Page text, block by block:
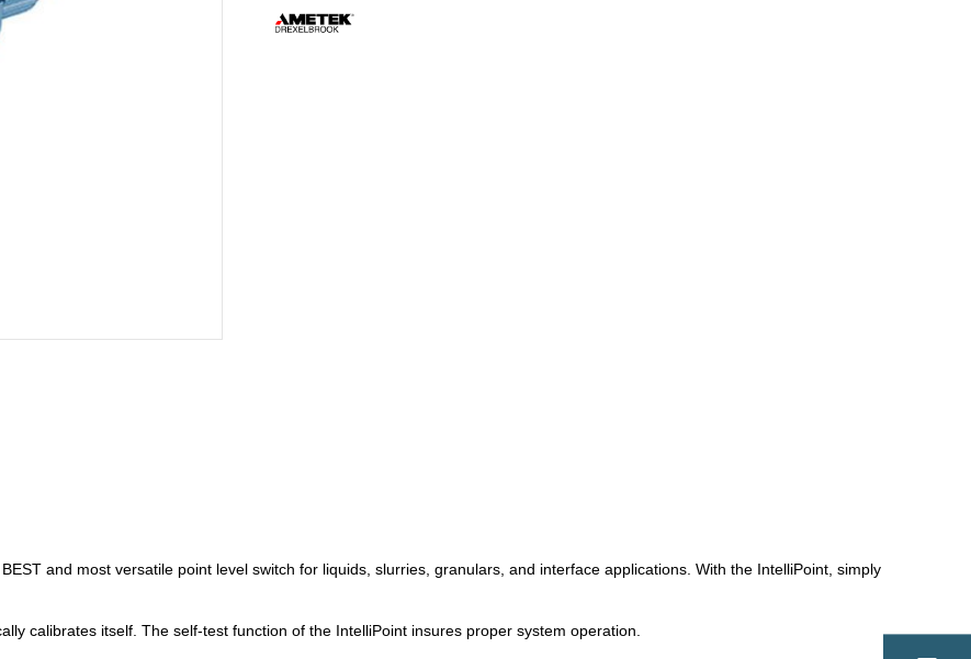
and most versatile point level switch for liquids, slurries, granulars, and interface applications. With the IntelliPoint, simply
calibrates itself. The self-test function of the IntelliPoint insures proper system operation.